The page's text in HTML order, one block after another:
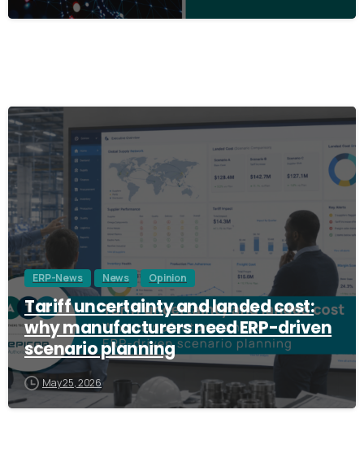
ERP-News News Opinion
Tariff uncertainty and landed cost:
why manufacturers need ERP-driven
scenario planning
May 25, 2026